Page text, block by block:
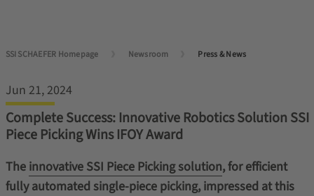
SSI SCHAEFER Homepage Newsroom Press & News
Jun 21, 2024
Complete Success: Innovative Robotics Solution SSI
Piece Picking Wins IFOY Award
The innovative SSI Piece Picking solution, for efficient
fully automated single-piece picking, impressed at this